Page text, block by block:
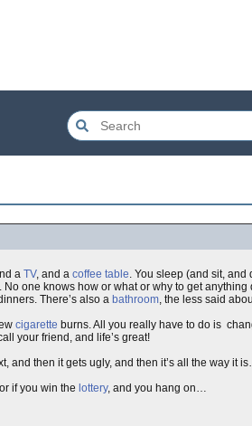
a TV, and a coffee table. You sleep (and sit, and
one knows how or what or why to get
There’s also a bathroom, the less said
cigarette burns. All you really have to do is
your friend, and life’s great!
and then it gets ugly, and then it’s all the way it
if you win the lottery, and you hang on…